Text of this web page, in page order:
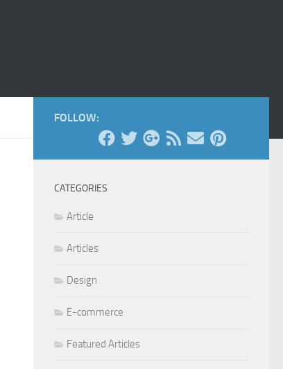
FOLLOW:
CATEGORIES
Article
Articles
Design
E-commerce
Featured Articles